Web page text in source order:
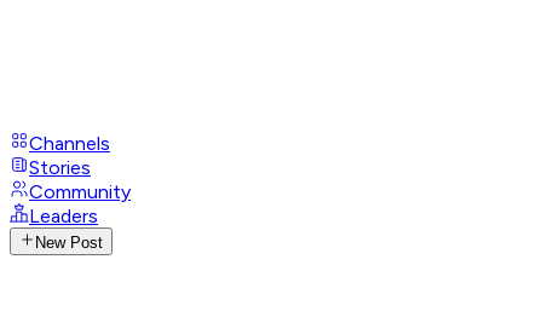
Channels
Stories
Community
Leaders
New Post